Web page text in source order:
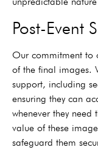
Post-Event
Our commitment to
of the final images.
support, including
ensuring they can
whenever they
value of these
safeguard them